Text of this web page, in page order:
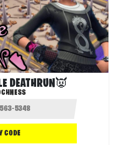
DEATHRUN👿
CODE